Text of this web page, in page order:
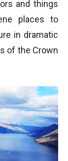
and things
places to
in dramatic
of the Crown